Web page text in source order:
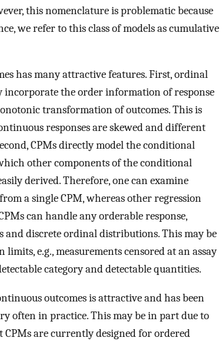
this nomenclature is problematic because
we refer to this class of models as cumulative
has many attractive features. First, ordinal
incorporate the order information of response
transformation of outcomes. This is
responses are skewed and different
CPMs directly model the conditional
other components of the conditional
derived. Therefore, one can examine
a single CPM, whereas other regression
can handle any orderable response,
discrete ordinal distributions. This may be
e.g., measurements censored at an assay
category and detectable quantities.
outcomes is attractive and has been
often in practice. This may be in part due to
are currently designed for ordered